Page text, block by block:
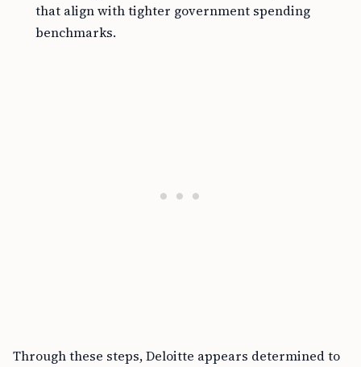
that align with tighter government spending
benchmarks.
Through these steps, Deloitte appears determined to